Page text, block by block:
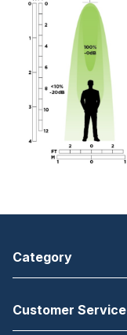
Category
Customer Service